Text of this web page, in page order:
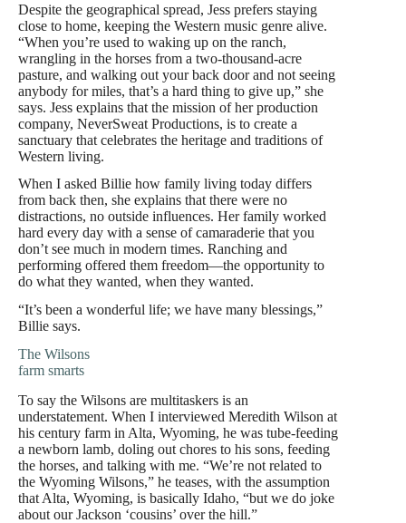
Despite the geographical spread, Jess prefers staying
close to home, keeping the Western music genre alive.
“When you’re used to waking up on the ranch,
wrangling in the horses from a two-thousand-acre
pasture, and walking out your back door and not seeing
anybody for miles, that’s a hard thing to give up,” she
says. Jess explains that the mission of her production
company, NeverSweat Productions, is to create a
sanctuary that celebrates the heritage and traditions of
Western living.
When I asked Billie how family living today differs
from back then, she explains that there were no
distractions, no outside influences. Her family worked
hard every day with a sense of camaraderie that you
don’t see much in modern times. Ranching and
performing offered them freedom—the opportunity to
do what they wanted, when they wanted.
“It’s been a wonderful life; we have many blessings,”
Billie says.
The Wilsons
farm smarts
To say the Wilsons are multitaskers is an
understatement. When I interviewed Meredith Wilson at
his century farm in Alta, Wyoming, he was tube-feeding
a newborn lamb, doling out chores to his sons, feeding
the horses, and talking with me. “We’re not related to
the Wyoming Wilsons,” he teases, with the assumption
that Alta, Wyoming, is basically Idaho, “but we do joke
about our Jackson ‘cousins’ over the hill.”